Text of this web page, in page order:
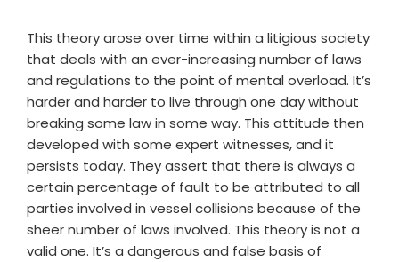
This theory arose over time within a litigious society
that deals with an ever-increasing number of laws
and regulations to the point of mental overload. It’s
harder and harder to live through one day without
breaking some law in some way. This attitude then
developed with some expert witnesses, and it
persists today. They assert that there is always a
certain percentage of fault to be attributed to all
parties involved in vessel collisions because of the
sheer number of laws involved. This theory is not a
valid one. It’s a dangerous and false basis of